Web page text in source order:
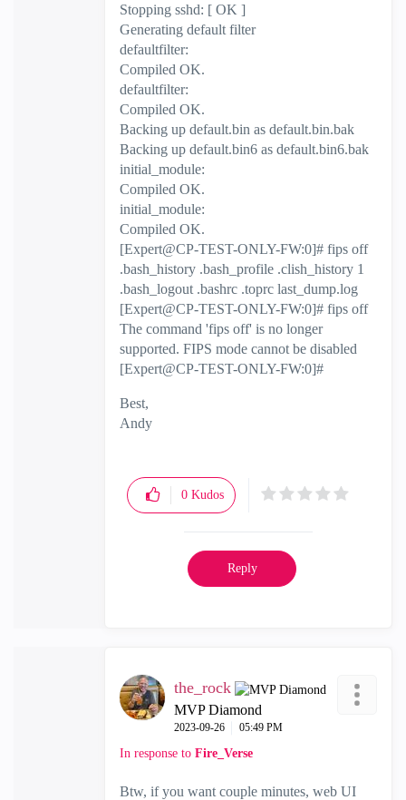
Stopping sshd: [ OK ]
Generating default filter
defaultfilter:
Compiled OK.
defaultfilter:
Compiled OK.
Backing up default.bin as default.bin.bak
Backing up default.bin6 as default.bin6.bak
initial_module:
Compiled OK.
initial_module:
Compiled OK.
[Expert@CP-TEST-ONLY-FW:0]# fips off
.bash_history .bash_profile .clish_history 1
.bash_logout .bashrc .toprc last_dump.log
[Expert@CP-TEST-ONLY-FW:0]# fips off
The command 'fips off' is no longer
supported. FIPS mode cannot be disabled
[Expert@CP-TEST-ONLY-FW:0]#
Best,
Andy
0 Kudos
Reply
the_rock
MVP Diamond
‎2023-09-26 05:49 PM
In response to Fire_Verse
Btw, if you want couple minutes, web UI